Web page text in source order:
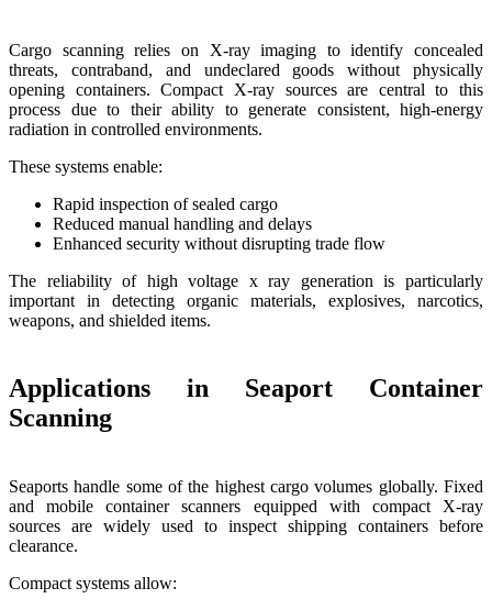
Cargo scanning relies on X-ray imaging to identify concealed
threats, contraband, and undeclared goods without physically
opening containers. Compact X-ray sources are central to this
process due to their ability to generate consistent, high-energy
radiation in controlled environments.
These systems enable:
Rapid inspection of sealed cargo
Reduced manual handling and delays
Enhanced security without disrupting trade flow
The reliability of high voltage x ray generation is particularly
important in detecting organic materials, explosives, narcotics,
weapons, and shielded items.
Applications in Seaport Container
Scanning
Seaports handle some of the highest cargo volumes globally. Fixed
and mobile container scanners equipped with compact X-ray
sources are widely used to inspect shipping containers before
clearance.
Compact systems allow: